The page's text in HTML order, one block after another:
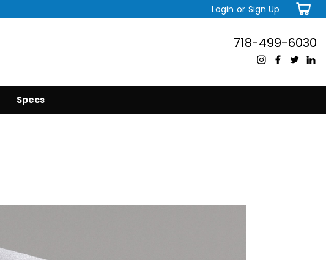
Login or Sign Up
718-499-6030
Specs